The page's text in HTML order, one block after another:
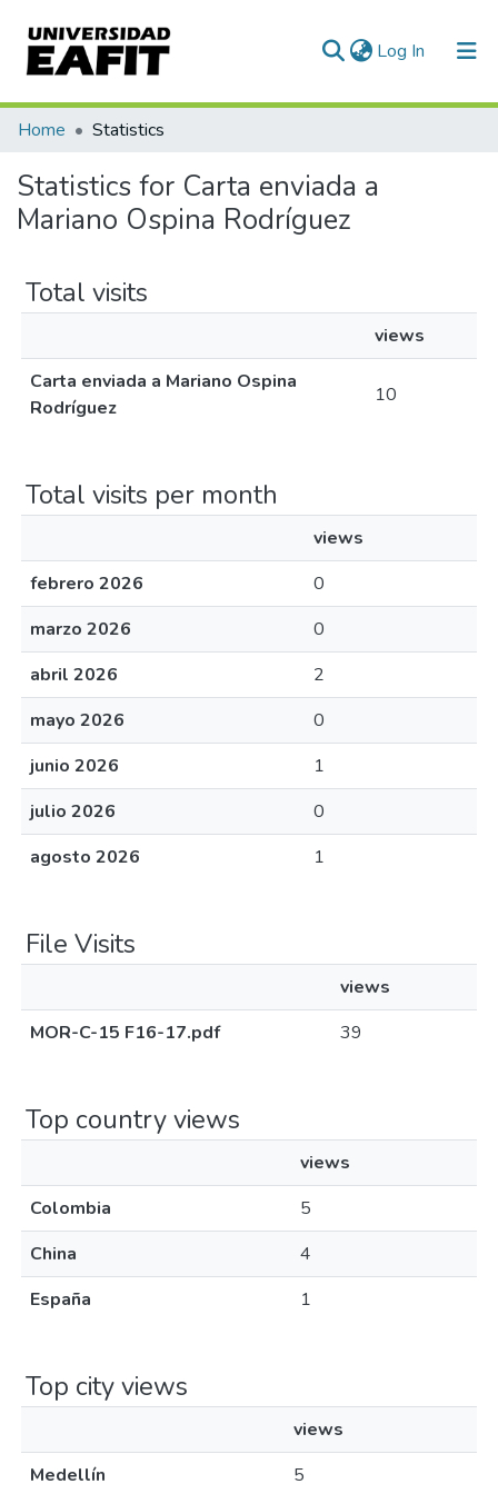
Log In (current)
Communities & Collections
All of DSpace
Home Statistics
Statistics for Carta enviada a
Mariano Ospina Rodríguez
Total visits
views
Carta enviada a Mariano Ospina
Rodríguez
10
Total visits per month
views
febrero 2026
0
marzo 2026
0
abril 2026
2
mayo 2026
0
junio 2026
1
julio 2026
0
agosto 2026
1
File Visits
views
MOR-C-15 F16-17.pdf
39
Top country views
views
Colombia
5
China
4
España
1
Top city views
views
Medellín
5